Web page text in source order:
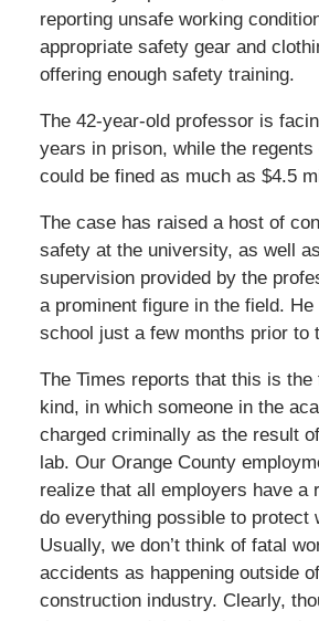
reporting unsafe working
appropriate safety gear and
offering enough safety training.
The 42-year-old professor is
years in prison, while the regents
could be fined as much as $4.5
The case has raised a host of
safety at the university, as well
supervision provided by the
a prominent figure in the field. He
school just a few months prior to
The Times reports that this is
kind, in which someone in the
charged criminally as the result
lab. Our Orange County
realize that all employers have a
do everything possible to protect
Usually, we don’t think of fatal
accidents as happening outside
construction industry. Clearly,